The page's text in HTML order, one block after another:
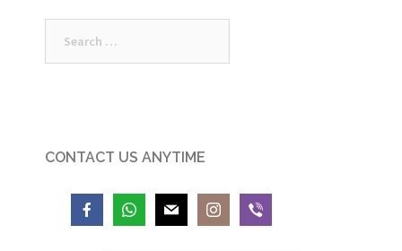
for:
CONTACT US ANYTIME